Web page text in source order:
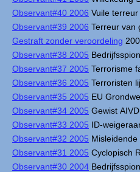
Observant#40 2006 Vuile
Observant#39 2006 Terreur van
Gestraft zonder veroordeling
Observant#38 2005
Observant#37 2005 Terrorisme
Observant#36 2005 Terroristen
Observant#35 2005 EU
Observant#34 2005 Gewist
Observant#33 2005 ID-
Observant#32 2005 Misleidende
Observant#31 2005 Cyclopisch
Observant#30 2004